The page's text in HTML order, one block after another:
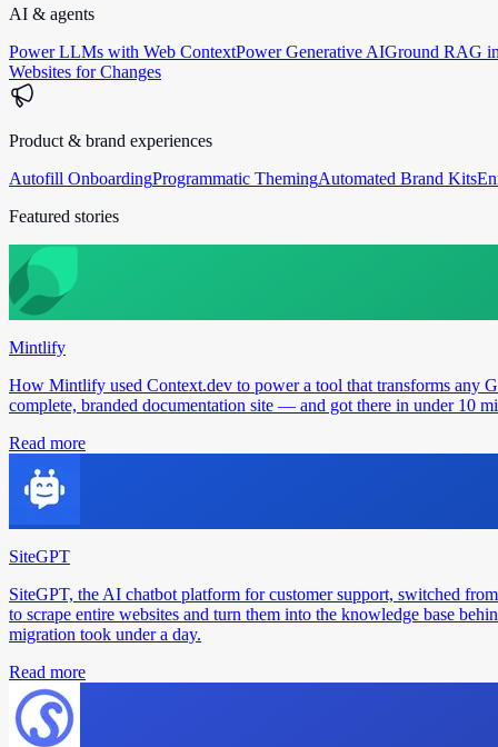
AI & agents
Power LLMs with Web ContextPower Generative AIGround RAG
Websites for Changes
Product & brand experiences
Autofill OnboardingProgrammatic ThemingAutomated Brand Kits
Featured stories
Mintlify
How Mintlify used Context.dev to power a tool that transforms any
complete, branded documentation site — and got there in under 10
Read more
SiteGPT
SiteGPT, the AI chatbot platform for customer support, switched
to scrape entire websites and turn them into the knowledge base
migration took under a day.
Read more